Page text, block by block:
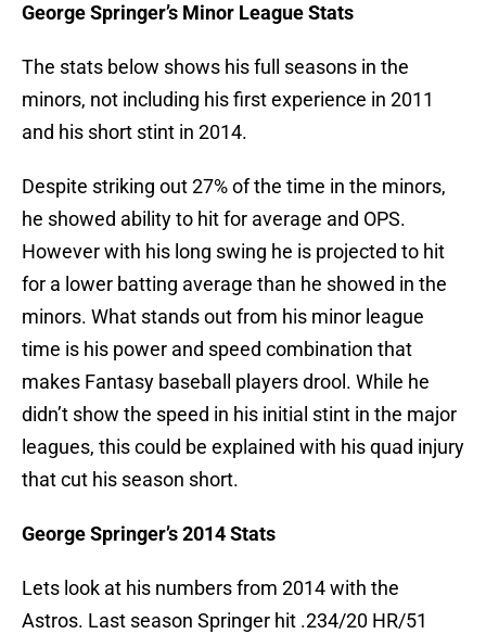
George Springer’s Minor League Stats
The stats below shows his full seasons in the
minors, not including his first experience in 2011
and his short stint in 2014.
Despite striking out 27% of the time in the minors,
he showed ability to hit for average and OPS.
However with his long swing he is projected to hit
for a lower batting average than he showed in the
minors. What stands out from his minor league
time is his power and speed combination that
makes Fantasy baseball players drool. While he
didn’t show the speed in his initial stint in the major
leagues, this could be explained with his quad injury
that cut his season short.
George Springer’s 2014 Stats
Lets look at his numbers from 2014 with the
Astros. Last season Springer hit .234/20 HR/51